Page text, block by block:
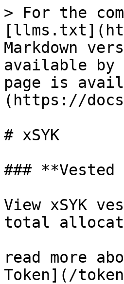
> For the
Markdown
available by
page is
(https://
# xSYK
###
View xSYK
total
read more
Token](/